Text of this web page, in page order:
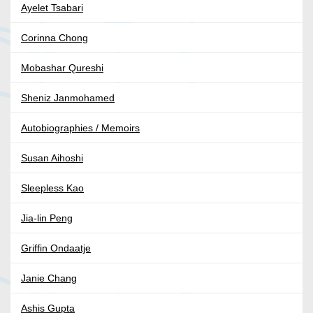
Ayelet Tsabari
Corinna Chong
Mobashar Qureshi
Sheniz Janmohamed
Autobiographies / Memoirs
Susan Aihoshi
Sleepless Kao
Jia-lin Peng
Griffin Ondaatje
Janie Chang
Ashis Gupta